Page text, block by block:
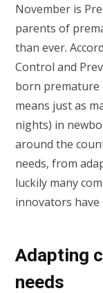
November is
parents of
than ever.
Control and
born premature
means just as
nights) in
around the
needs, from
luckily many
innovators have
Adapting
needs